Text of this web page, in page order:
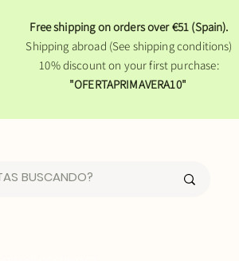
Free shipping on orders over €51 (Spain).
Shipping abroad (See shipping conditions)
10% discount on your first purchase:
"OFERTAPRIMAVERA10"